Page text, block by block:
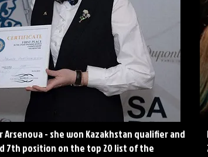
- she won Kazakhstan qualifier and
7th position on the top 20 list of the